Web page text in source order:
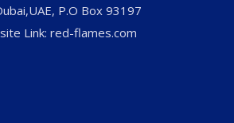
P.O Box 93197
Link: red-flames.com